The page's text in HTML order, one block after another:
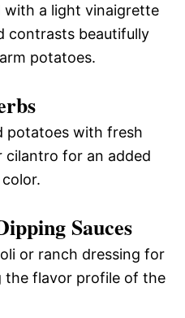
with a light vinaigrette
contrasts beautifully
potatoes.
potatoes with fresh
cilantro for an added
Sauces
or ranch dressing for
the flavor profile of the